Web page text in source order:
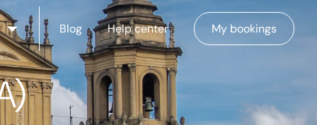
Blog Help center My bookings